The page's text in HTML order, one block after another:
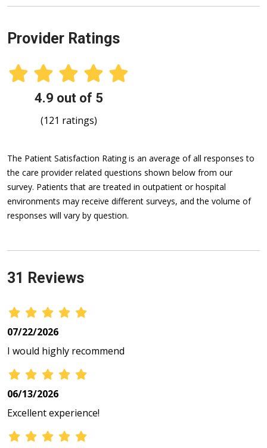
Provider Ratings
4.9 out of 5
(121 ratings)
The Patient Satisfaction Rating is an average of all responses to
the care provider related questions shown below from our
survey. Patients that are treated in outpatient or hospital
environments may receive different surveys, and the volume of
responses will vary by question.
31 Reviews
07/22/2026
I would highly recommend
06/13/2026
Excellent experience!